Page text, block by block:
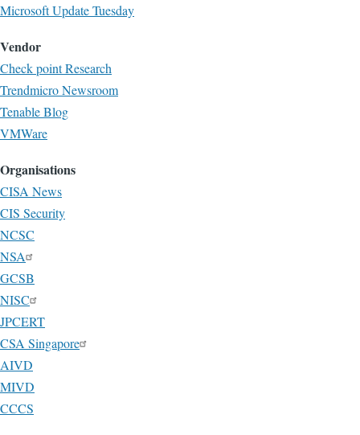
Microsoft Update Tuesday
Vendor
Check point Research
Trendmicro Newsroom
Tenable Blog
VMWare
Organisations
CISA News
CIS Security
NCSC
NSA
GCSB
NISC
JPCERT
CSA Singapore
AIVD
MIVD
CCCS